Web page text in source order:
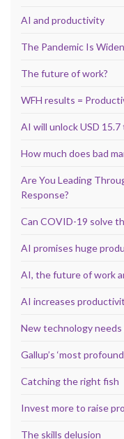
AI and productivity
The Pandemic Is
The future of work?
WFH results =
AI will unlock USD
How much does bad
Are You Leading
Response?
Can COVID-19 solve
AI promises huge
AI, the future of work
AI increases
New technology needs
Gallup’s ‘most
Catching the right fish
Invest more to raise
The skills delusion